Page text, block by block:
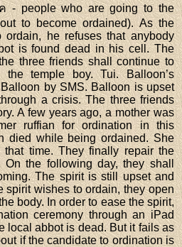
- people who are going to the
to become ordained). As the
he refuses that anybody
is found dead in his cell. The
three friends shall continue to
temple boy. Tui. Balloon’s
by SMS. Balloon is upset
a crisis. The three friends
A few years ago, a mother was
ruffian for ordination in this
died while being ordained. She
that time. They finally repair the
the following day, they shall
The spirit is still upset and
spirit wishes to ordain, they open
body. In order to ease the spirit,
ceremony through an iPad
local abbot is dead. But it fails as
if the candidate to ordination is